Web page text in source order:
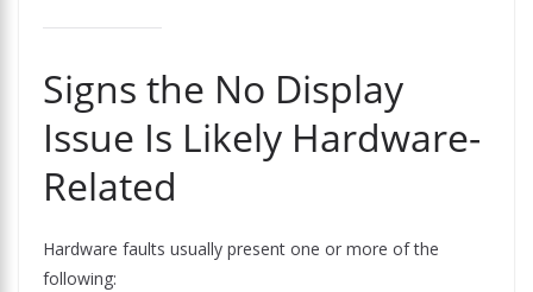
Signs the No Display
Issue Is Likely Hardware-
Related
Hardware faults usually present one or more of the
following: